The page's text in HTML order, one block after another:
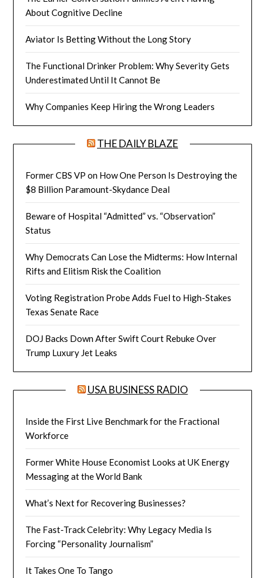
About Cognitive Decline
Aviator Is Betting Without the Long Story
The Functional Drinker Problem: Why Severity Gets
Underestimated Until It Cannot Be
Why Companies Keep Hiring the Wrong Leaders
THE DAILY BLAZE
Former CBS VP on How One Person Is Destroying the
$8 Billion Paramount-Skydance Deal
Beware of Hospital “Admitted” vs. “Observation”
Status
Why Democrats Can Lose the Midterms: How Internal
Rifts and Elitism Risk the Coalition
Voting Registration Probe Adds Fuel to High-Stakes
Texas Senate Race
DOJ Backs Down After Swift Court Rebuke Over
Trump Luxury Jet Leaks
USA BUSINESS RADIO
Inside the First Live Benchmark for the Fractional
Workforce
Former White House Economist Looks at UK Energy
Messaging at the World Bank
What’s Next for Recovering Businesses?
The Fast-Track Celebrity: Why Legacy Media Is
Forcing “Personality Journalism”
It Takes One To Tango